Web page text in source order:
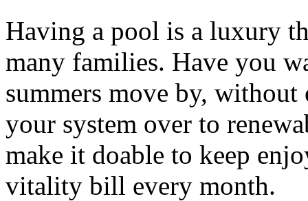
Having a pool is a luxury
many families. Have you
summers move by,
your system over to
make it doable to keep
vitality bill every month.